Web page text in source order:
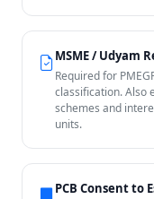
MSME / Udyam
Required for
classification. Also
schemes and
units.
PCB Consent to